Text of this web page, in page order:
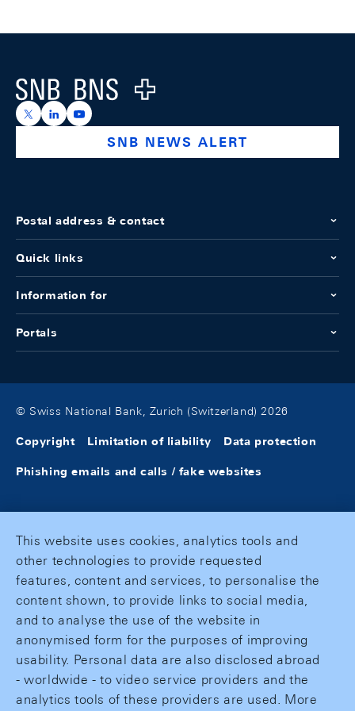
Logo
https://x.com/snb_bns
https://ch.linkedin.com/company/swiss-national-
https://www.youtube.com/@swissnationalbank
SNB NEWS ALERT
Postal address & contact
Quick links
Information for
Portals
© Swiss National Bank, Zurich (Switzerland) 2026
Copyright Limitation of liability Data protection
Phishing emails and calls / fake websites
This website uses cookies, analytics tools and
other technologies to provide requested
features, content and services, to personalise the
content shown, to provide links to social media,
and to analyse the use of the website in
anonymised form for the purposes of improving
usability. Personal data are also disclosed abroad
- worldwide - to video service providers and the
analytics tools of these providers are used. More